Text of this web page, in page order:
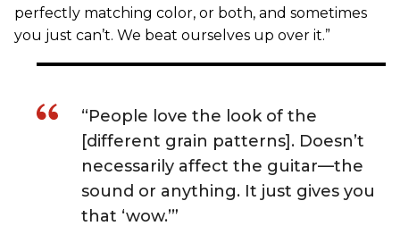
perfectly matching color, or both, and sometimes
you just can’t. We beat ourselves up over it.”
“People love the look of the
[different grain patterns]. Doesn’t
necessarily affect the guitar—the
sound or anything. It just gives you
that ‘wow.’”